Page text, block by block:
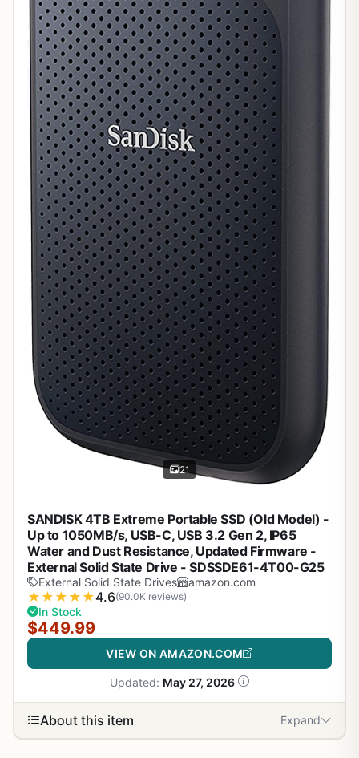
21
SANDISK 4TB Extreme Portable SSD (Old Model) -
Up to 1050MB/s, USB-C, USB 3.2 Gen 2, IP65
Water and Dust Resistance, Updated Firmware -
External Solid State Drive - SDSSDE61-4T00-G25
External Solid State Drives amazon.com
★ ★ ★ ★ ★4.6(90.0K reviews)
In Stock
$449.99
VIEW ON AMAZON.COM
Updated: May 27, 2026
About this item Expand